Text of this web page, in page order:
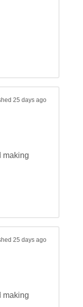
25 days ago
making
25 days ago
making